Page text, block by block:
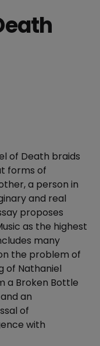
of Death braids
forms of
a person in
and real
proposes
as the highest
many
the problem of
of Nathaniel
a Broken Bottle
an
of
with